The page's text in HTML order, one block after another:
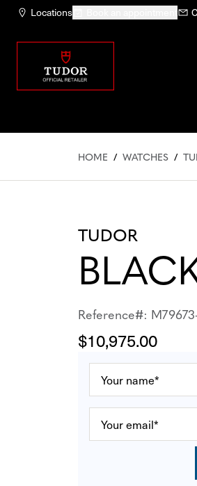
Locations
HOME / WATCHES /
TUDOR
Reference#:
$10,975.00